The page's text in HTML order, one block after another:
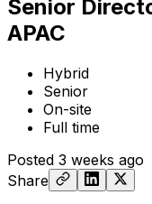
Senior
APAC
Hybrid
Senior
On-site
Full time
Posted 3 weeks ago
Share